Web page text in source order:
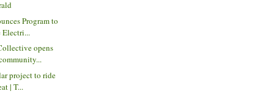
Program to
Electri...
opens
project to ride
| T...